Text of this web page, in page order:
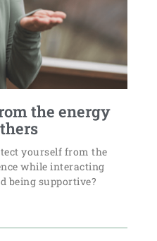
the energy
yourself from the
while interacting
being supportive?